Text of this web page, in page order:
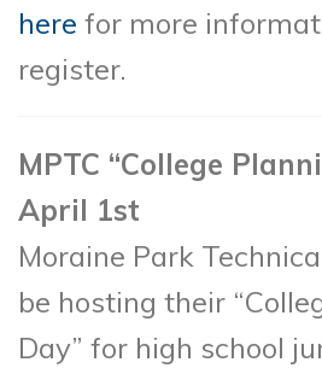
here for more
register.
MPTC “College
April 1st
Moraine Park
be hosting their
Day” for high school